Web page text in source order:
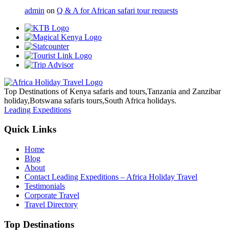
admin on Q & A for African safari tour requests
Top Destinations of Kenya safaris and tours,Tanzania and Zanzibar
holiday,Botswana safaris tours,South Africa holidays.
Leading Expeditions
Quick Links
Home
Blog
About
Contact Leading Expeditions – Africa Holiday Travel
Testimonials
Corporate Travel
Travel Directory
Top Destinations